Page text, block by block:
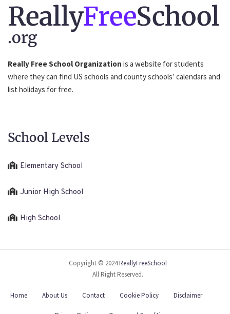
ReallyFreeSchool
.org
Really Free School Organization is a website for students
where they can find US schools and county schools’ calendars and
list holidays for free.
School Levels
Elementary School
Junior High School
High School
Copyright © 2024ReallyFreeSchool
All Right Reserved.
Home About Us Contact Cookie Policy Disclaimer